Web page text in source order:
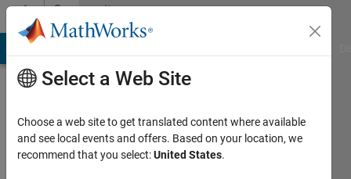
Skip to contentCommunity
Profile
Select a Web Site
Choose a web site to get translated content where available
and see local events and offers. Based on your location, we
recommend that you select:United States.